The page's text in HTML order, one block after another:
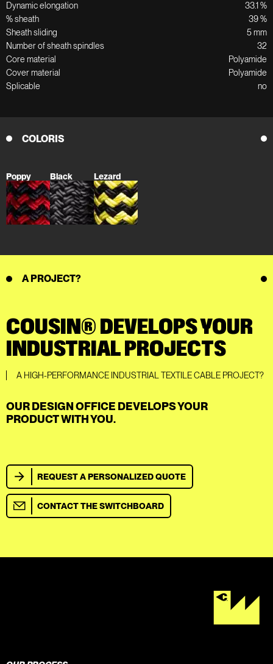
Dynamic elongation
33.1 %
% sheath
39 %
Sheath sliding
5 mm
Number of sheath spindles
32
Core material
Polyamide
Cover material
Polyamide
Splicable
no
COLORIS
Poppy Black Lezard
A PROJECT?
COUSIN® DEVELOPS YOUR
INDUSTRIAL PROJECTS
A HIGH-PERFORMANCE INDUSTRIAL TEXTILE CABLE PROJECT?
OUR DESIGN OFFICE DEVELOPS YOUR
PRODUCT WITH YOU.
REQUEST A PERSONALIZED QUOTE
CONTACT THE SWITCHBOARD